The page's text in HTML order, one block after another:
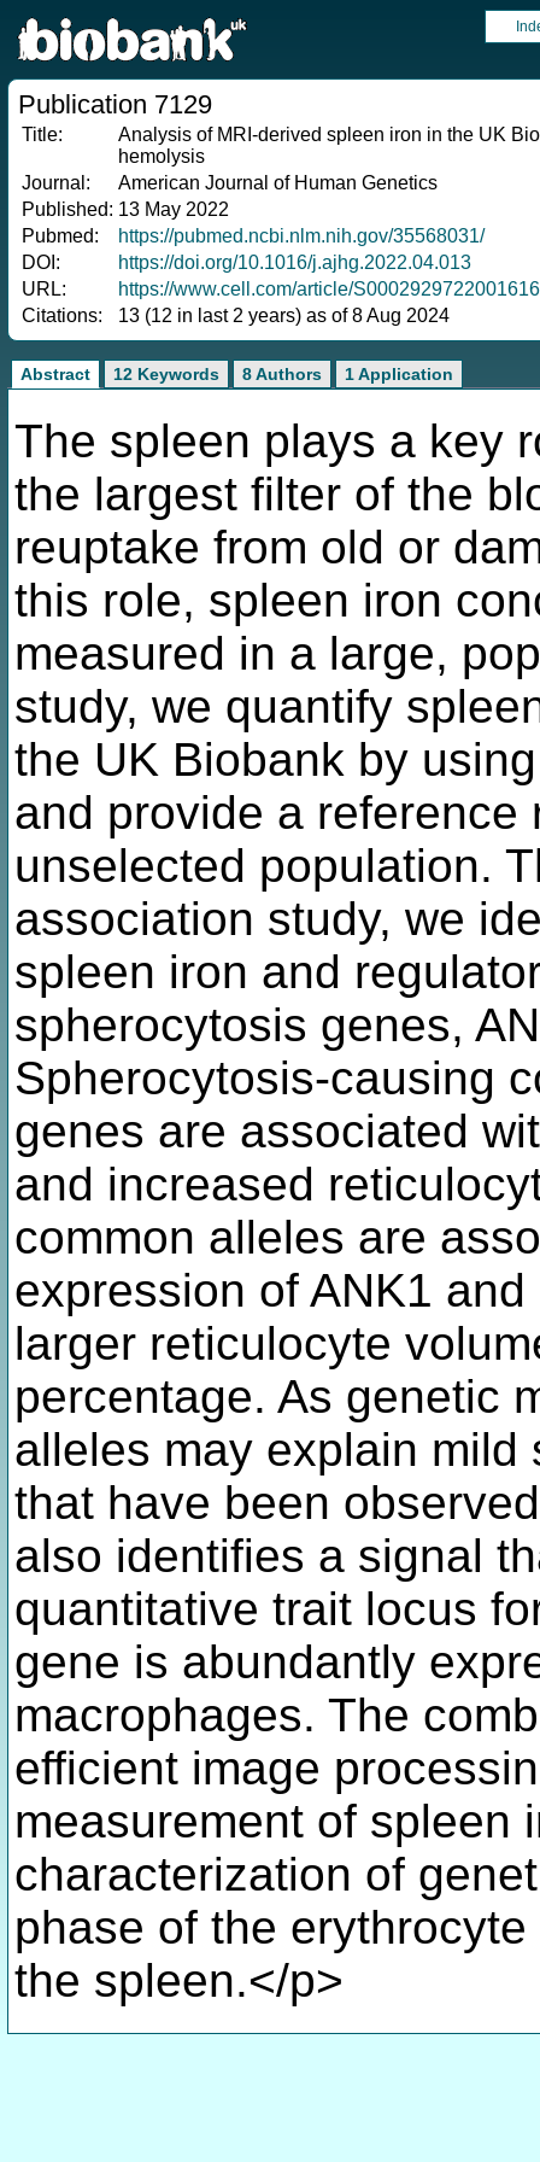
Publication 7129
Title:
Analysis of MRI-derived spleen iron in the UK
hemolysis
Journal:
American Journal of Human Genetics
Published: 13 May 2022
Pubmed:
https://pubmed.ncbi.nlm.nih.gov/35568031/
DOI:
https://doi.org/10.1016/j.ajhg.2022.04.013
URL:
https://www.cell.com/article/
Citations:
13 (12 in last 2 years) as of 8 Aug 2024
Abstract 12 Keywords 8 Authors 1 Application
The spleen plays a key
the largest filter of the
reuptake from old or
this role, spleen iron
measured in a large,
study, we quantify
the UK Biobank by
and provide a
unselected population.
association study, we
spleen iron and
spherocytosis genes,
Spherocytosis-causing
genes are associated
and increased
common alleles are
expression of ANK1
larger reticulocyte
percentage. As genetic
alleles may explain
that have been
also identifies a signal
quantitative trait locus
gene is abundantly
macrophages. The
efficient image
measurement of spleen
characterization of
phase of the
the spleen.</p>